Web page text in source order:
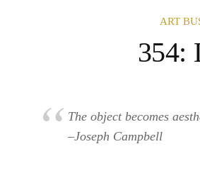
ART
354:
The object becomes
–Joseph Campbell